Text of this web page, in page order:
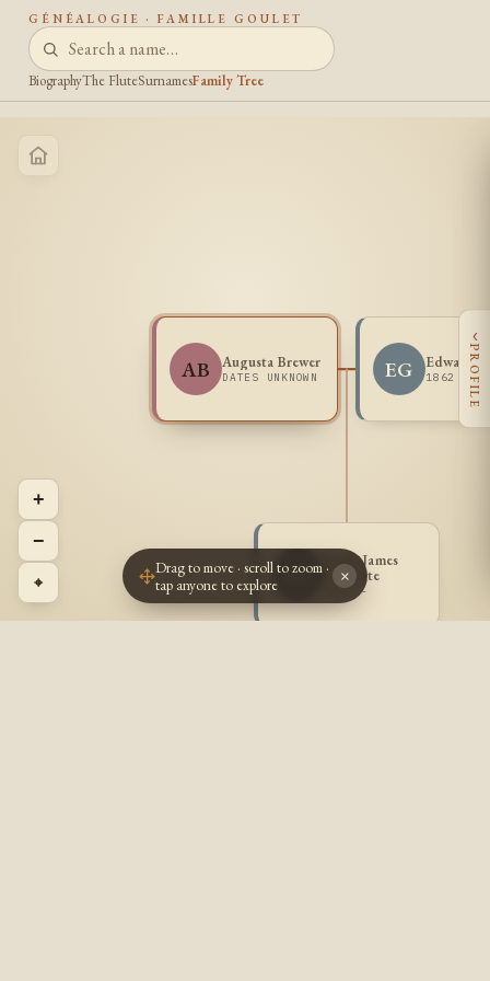
GÉNÉALOGIE · FAMILLE GOULET
BiographyThe FluteSurnamesFamily Tree
AB Augusta Brewer
DATES UNKNOWN EG Edward
1862 -
FG
Frank James
Goulette
1887 -
+
−
⌖
‹
PROFILE
Drag to move · scroll to zoom ·
tap anyone to explore
×